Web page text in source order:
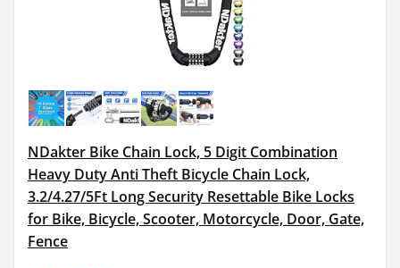
NDakter Bike Chain Lock, 5 Digit Combination
Heavy Duty Anti Theft Bicycle Chain Lock,
3.2/4.27/5Ft Long Security Resettable Bike Locks
for Bike, Bicycle, Scooter, Motorcycle, Door, Gate,
Fence